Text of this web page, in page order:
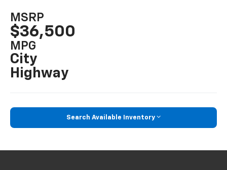
MSRP
$36,500
MPG
City
Highway
Search Available Inventory